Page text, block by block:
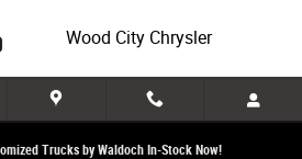
Wood City Chrysler
Trucks by Waldoch In-Stock Now!